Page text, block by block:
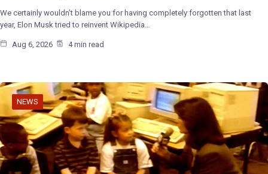
We certainly wouldn’t blame you for having completely forgotten that last
year, Elon Musk tried to reinvent Wikipedia…
Aug 6, 2026 4 min read
NEWS